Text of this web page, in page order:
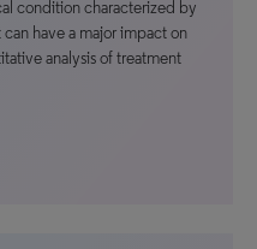
condition characterized by
have a major impact on
analysis of treatment